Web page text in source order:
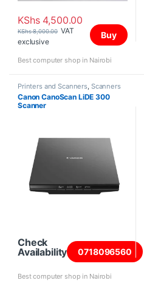
KShs4,500.00
KShs8,000.00 VAT
exclusive
Buy
Best computer shop in Nairobi
Printers and Scanners Scanners
Canon CanoScan LiDE 300
Scanner
Check
Availability
0718096560
Best computer shop in Nairobi